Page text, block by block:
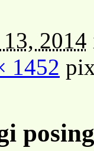
2014
1452